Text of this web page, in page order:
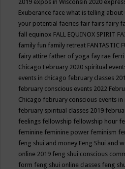
2019 expos in Wisconsin 2020
Exuberance face what is telling about
your potential faeries fair fairs fairy
fall equinox FALL EQUINOX SPIRIT
family fun family retreat FANTASTIC
fairy attire father of yoga fay rae
Chicago February 2020 spiritual
events in chicago february classes
february conscious events 2022
Chicago february conscious events in
february spiritual classes 2019
feelings fellowship fellowship hour
feminine feminine power feminism
feng shui and money Feng Shui and
online 2019 feng shui conscious
form feng shui online classes feng